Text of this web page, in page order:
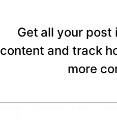
Get all your
content and track
more